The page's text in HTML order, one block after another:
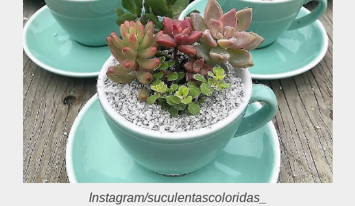
Instagram/suculentascoloridas_